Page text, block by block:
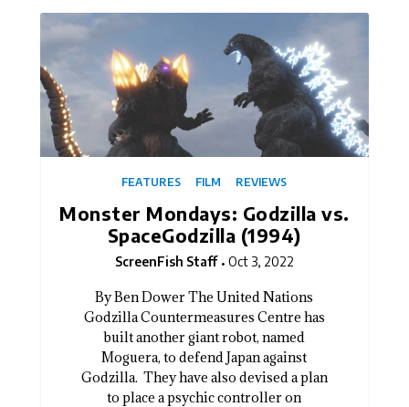
Monster Mondays: Godzilla vs.
SpaceGodzilla (1994)
ScreenFish Staff Oct 3, 2022
By Ben Dower The United Nations
Godzilla Countermeasures Centre has
built another giant robot, named
Moguera, to defend Japan against
Godzilla. They have also devised a plan
to place a psychic controller on
FEATURES FILM REVIEWS